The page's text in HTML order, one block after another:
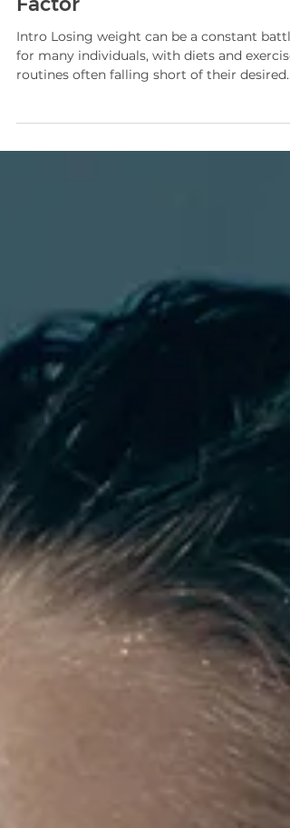
Struggles: The Hormone
Factor
Intro Losing weight can be a constant battle